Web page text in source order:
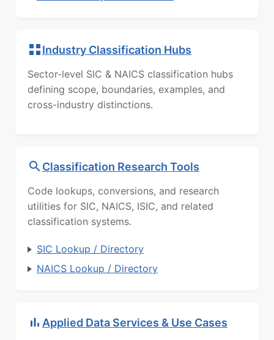
Industry Classification Hubs
Sector-level SIC & NAICS classification hubs
defining scope, boundaries, examples, and
cross-industry distinctions.
Classification Research Tools
Code lookups, conversions, and research
utilities for SIC, NAICS, ISIC, and related
classification systems.
SIC Lookup / Directory
NAICS Lookup / Directory
Applied Data Services & Use Cases